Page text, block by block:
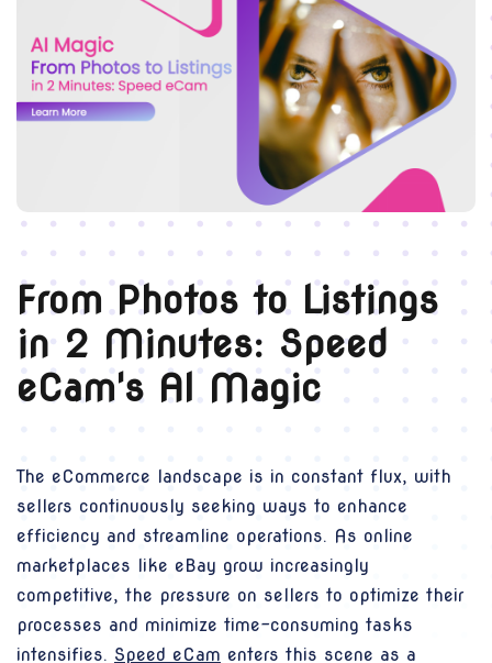
From Photos to Listings
in 2 Minutes: Speed
eCam's AI Magic
The eCommerce landscape is in constant flux, with
sellers continuously seeking ways to enhance
efficiency and streamline operations. As online
marketplaces like eBay grow increasingly
competitive, the pressure on sellers to optimize their
processes and minimize time-consuming tasks
intensifies. Speed eCam enters this scene as a